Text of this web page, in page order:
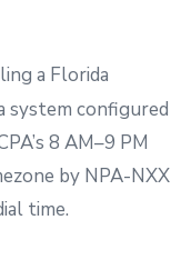
a Florida
system configured
8 AM–9 PM
by NPA-NXX
time.